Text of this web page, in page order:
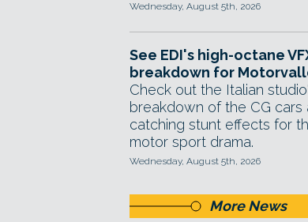
Wednesday, August 5th, 2026
See EDI's high-octane
breakdown for
Check out the Italian
breakdown of the CG cars
catching stunt effects for
motor sport drama.
Wednesday, August 5th, 2026
More News